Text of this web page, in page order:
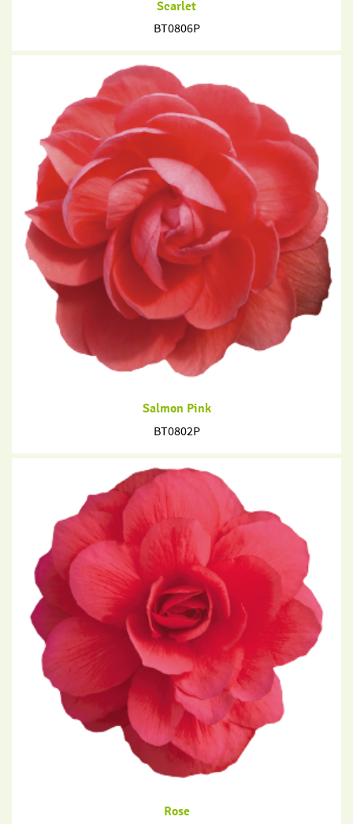
Scarlet
BT0806P
Salmon Pink
BT0802P
Rose